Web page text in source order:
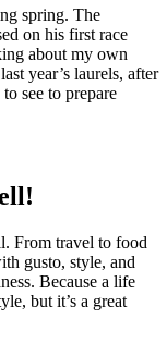
spring. The
on his first race
about my own
year’s laurels, after
see to prepare
From travel to food
gusto, style, and
Because a life
but it’s a great